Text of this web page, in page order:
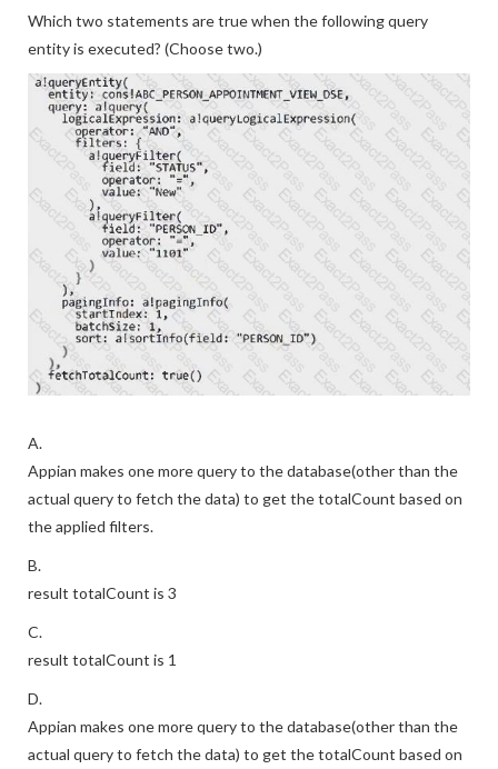
Which two statements are true when the following query
entity is executed? (Choose two.)
A.
Appian makes one more query to the database(other than the
actual query to fetch the data) to get the totalCount based on
the applied filters.
B.
result totalCount is 3
C.
result totalCount is 1
D.
Appian makes one more query to the database(other than the
actual query to fetch the data) to get the totalCount based on